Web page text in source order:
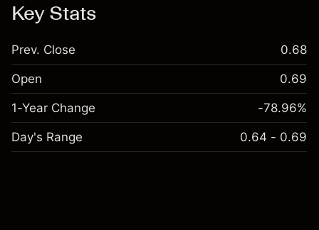
Key Stats
Prev. Close 0.68
Open 0.69
1-Year Change -78.96%
Day's Range 0.64 - 0.69